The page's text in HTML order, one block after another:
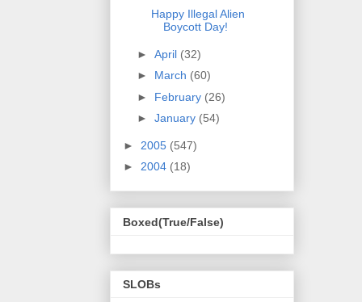
Happy Illegal Alien
Boycott Day!
► April (32)
► March (60)
► February (26)
► January (54)
► 2005 (547)
► 2004 (18)
Boxed(True/False)
SLOBs